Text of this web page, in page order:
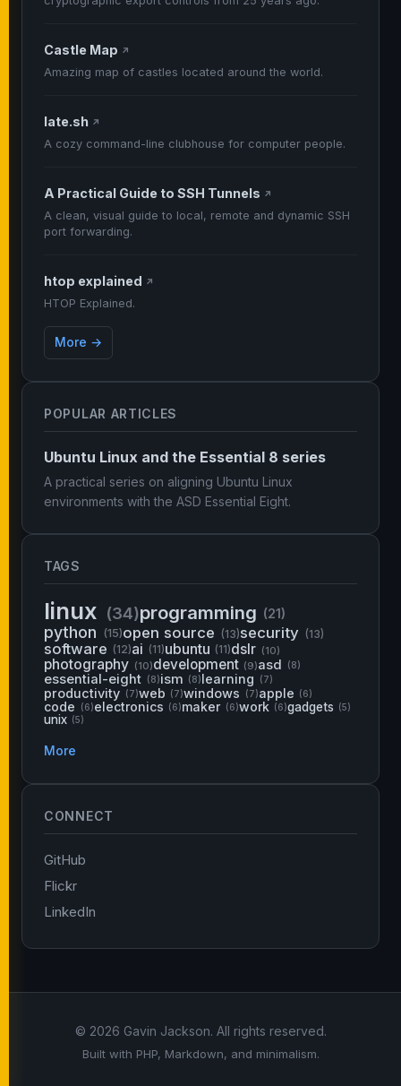
POPULAR ARTICLES
Ubuntu Linux and the Essential 8 series
A practical series on aligning Ubuntu Linux
environments with the ASD Essential Eight.
TAGS
linux (34)programming (21)
python (15)open source (13)security (13)
software (12)ai (11)ubuntu (11)dslr (10)
photography (10)development (9)asd (8)
essential-eight (8)ism (8)learning (7)
productivity (7)web (7)windows (7)apple (6)
code (6)electronics (6)maker (6)work (6)gadgets (5)
unix (5)
More
CONNECT
GitHub
Flickr
LinkedIn
Castle Map ↗
Amazing map of castles located around the world.
late.sh ↗
A cozy command-line clubhouse for computer people.
A Practical Guide to SSH Tunnels ↗
A clean, visual guide to local, remote and dynamic SSH
port forwarding.
htop explained ↗
HTOP Explained.
More →
© 2026 Gavin Jackson. All rights reserved.
Built with PHP, Markdown, and minimalism.